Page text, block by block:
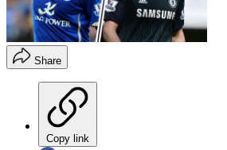
Share
Copy link